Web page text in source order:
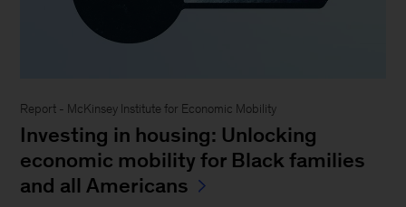
Report - McKinsey Institute for Economic Mobility
Investing in housing: Unlocking
economic mobility for Black families
and all Americans